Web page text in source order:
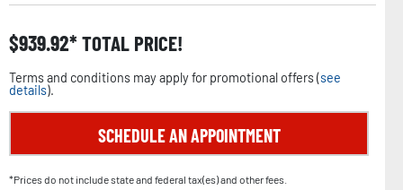
$939.92 TOTAL PRICE!
Terms and conditions may apply for promotional offers (see
details).
SCHEDULE AN APPOINTMENT
*Prices do not include state and federal tax(es) and other fees.